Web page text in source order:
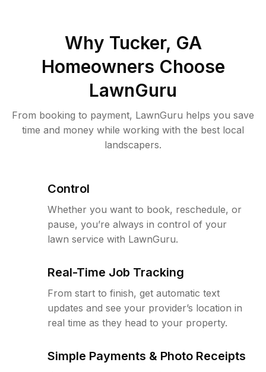
Why Tucker, GA
Homeowners Choose
LawnGuru
From booking to payment, LawnGuru helps you save
time and money while working with the best local
landscapers.
Control
Whether you want to book, reschedule, or
pause, you’re always in control of your
lawn service with LawnGuru.
Real-Time Job Tracking
From start to finish, get automatic text
updates and see your provider’s location in
real time as they head to your property.
Simple Payments & Photo Receipts